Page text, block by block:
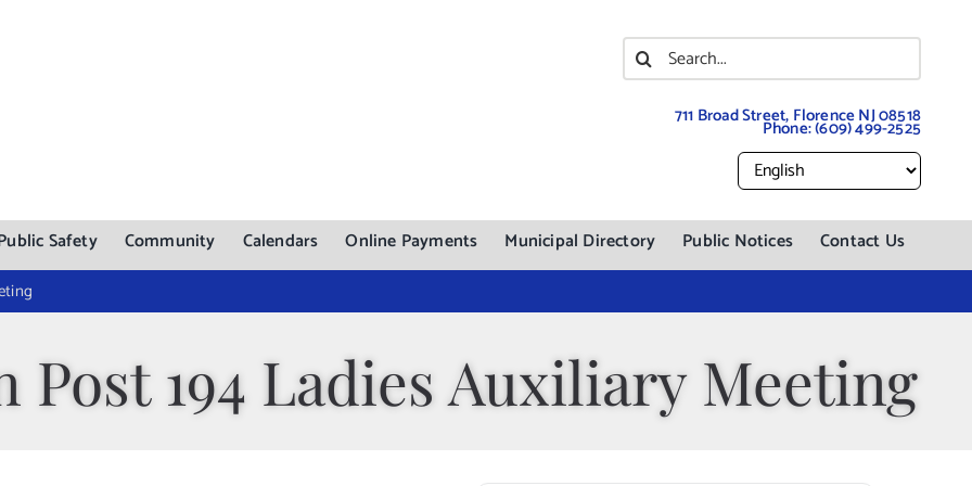
Search
for:
711 Broad Street, Florence NJ 08518
Phone:(609) 499-2525
Safety Community Calendars Online Payments Municipal Directory Public Notices Contact Us
194 Ladies Auxiliary Meeting